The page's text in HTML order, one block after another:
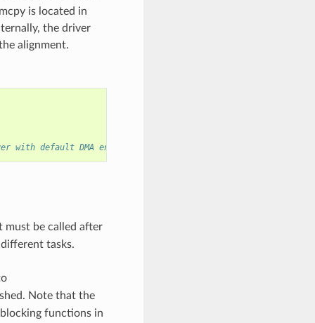
is located in
the driver
alignment.
default DMA engine
must be called after
tasks.
Note that the
functions in